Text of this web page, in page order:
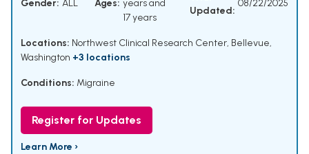
Gender: ALL Ages: years and
17 years
Updated:
08/22/2025
Locations: Northwest Clinical Research Center, Bellevue,
Washington +3 locations
Conditions: Migraine
Register for Updates
Learn More ›